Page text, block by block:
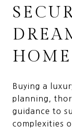
HOME
Buying a
planning,
guidance to
complexities